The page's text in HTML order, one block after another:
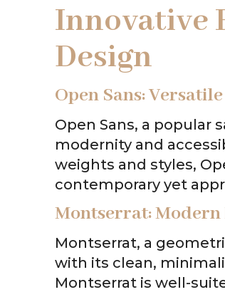
Innovative
Design
Open Sans:
Open Sans, a popular
modernity and
weights and styles,
contemporary yet
Montserrat: Modern
Montserrat, a
with its clean,
Montserrat is well-